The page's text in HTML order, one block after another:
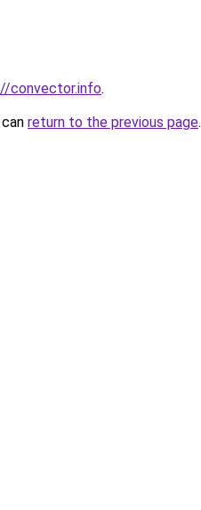
convector.info.
return to the previous page.